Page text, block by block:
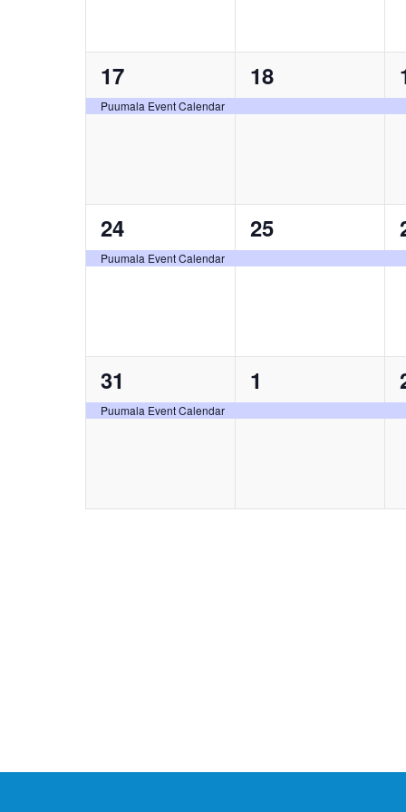
1
event,
17
Puumala Event Calendar
1
event,
18
1
event,
24
Puumala Event Calendar
1
event,
25
1
event,
31
Puumala Event Calendar
1
event,
1